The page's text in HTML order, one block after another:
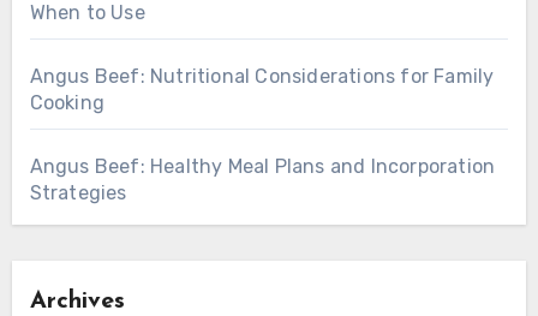
When to Use
Angus Beef: Nutritional Considerations for Family
Cooking
Angus Beef: Healthy Meal Plans and Incorporation
Strategies
Archives